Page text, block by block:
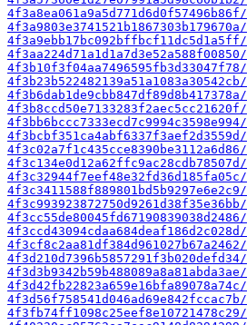
4f3a8ea061a9a5d771d6d0f57496b86f/
4f3a9803e3741521b1867303b179670a/
4f3a9ebb17bc092bffbcf11dc5d1a5ff/
4f3aa224d71a1d1a7d3e52a588f00850/
4f3b10f3f04aa7496595fb3d33047f78/
4f3b23b522482139a51a1083a30542cb/
4f3b6dab1de9cbb847df89d8b417378a/
4f3b8ccd50e7133283f2aec5cc21620f/
4f3bb6bccc7333ecd7c9994c3598e994/
4f3bcbf351ca4abf6337f3aef2d3559d/
4f3c02a7f1c435cce8390be3112a6d86/
4f3c134e0d12a62ffc9ac28cdb78507d/
4f3c32944f7eef48e32fd36d185fa05c/
4f3c3411588f889801bd5b9297e6e2c9/
4f3c993923872750d9261d38f35e36bb/
4f3cc55de80045fd67190839038d2486/
4f3ccd43094cdaa684deaf186d2c028d/
4f3cf8c2aa81df384d961027b67a2462/
4f3d210d7396b5857291f3b020defd34/
4f3d3b9342b59b488089a8a81abda3ae/
4f3d42fb22823a659e16bfa89078a74c/
4f3d56f758541d046ad69e842fccac7b/
4f3fb74ff1098c25eef8e10721478c29/